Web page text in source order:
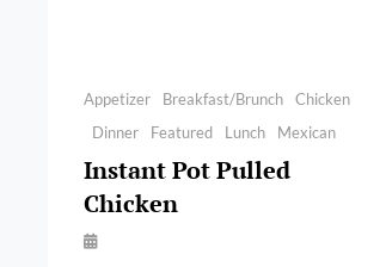
Categories
Appetizer Breakfast/Brunch
Chicken
Dinner
Featured Lunch Mexican
Instant Pot Pulled
Chicken
By